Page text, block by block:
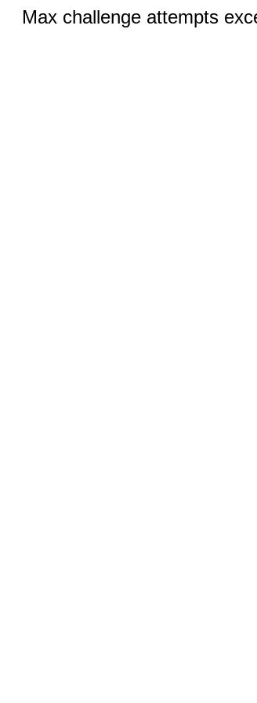
Max challenge attempts